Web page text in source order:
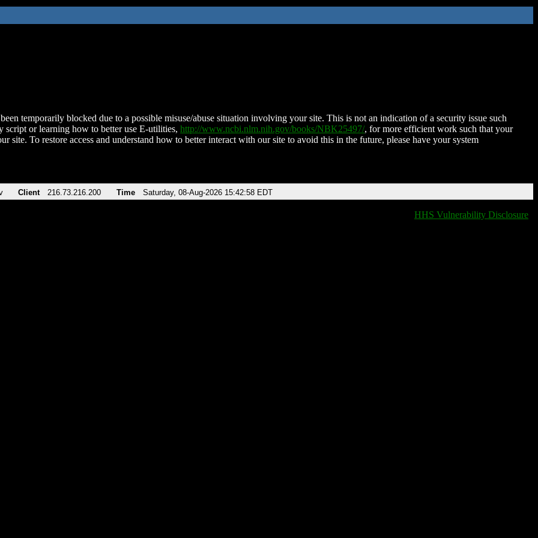
temporarily blocked due to a possible misuse/abuse situation involving your site. This is not an indication of a security issue such
script or learning how to better use E-utilities, http://www.ncbi.nlm.nih.gov/books/NBK25497/, for more efficient work such that your
site. To restore access and understand how to better interact with our site to avoid this in the future, please have your system
Client 216.73.216.200 Time Saturday, 08-Aug-2026 15:42:58 EDT
HHS Vulnerability Disclosure